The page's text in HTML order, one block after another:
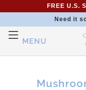
FREE U.S.
Need it
MENU